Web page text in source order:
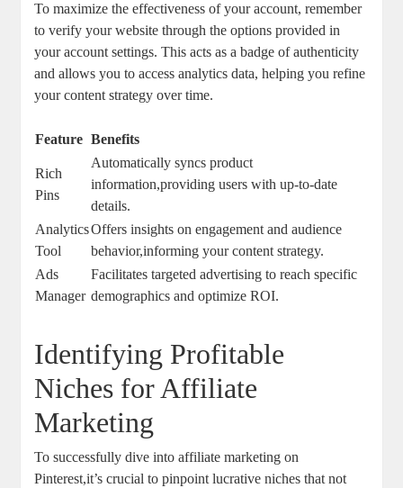
To maximize the effectiveness of your account, remember
to verify your website through the options provided in
your account settings. This acts as a badge of authenticity
and allows you to access analytics data, helping you refine
your content strategy over time.
Feature Benefits
Rich
Pins
Automatically syncs product
information,providing users with up-to-date
details.
Analytics
Tool
Offers insights on engagement and audience
behavior,informing your content strategy.
Ads
Manager
Facilitates targeted advertising to reach specific
demographics and optimize ROI.
Identifying Profitable
Niches for Affiliate
Marketing
To successfully dive into affiliate marketing on
Pinterest,it’s crucial to pinpoint lucrative niches that not